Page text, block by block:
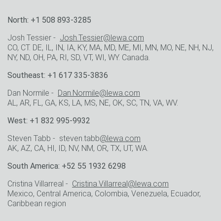
North: +1 508 893-3285
Josh Tessier - Josh.Tessier@lewa.com
CO, CT. DE, IL, IN, IA, KY, MA, MD, ME, MI, MN, MO, NE, NH, NJ,
NY, ND, OH, PA, RI, SD, VT, WI, WY. Canada.
Southeast: +1 617 335-3836
Dan Normile - Dan.Normile@lewa.com
AL, AR, FL, GA, KS, LA, MS, NE, OK, SC, TN, VA, WV.
West: +1 832 995-9932
Steven Tabb - steven.tabb@lewa.com
AK, AZ, CA, HI, ID, NV, NM, OR, TX, UT, WA.
South America: +52 55 1932 6298
Cristina Villarreal - Cristina.Villarreal@lewa.com
Mexico, Central America, Colombia, Venezuela, Ecuador,
Caribbean region